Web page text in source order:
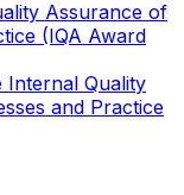
Assurance of
(IQA Award
Internal Quality
and Practice